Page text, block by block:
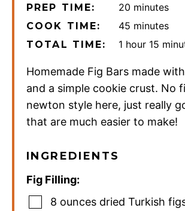
PREP TIME: 20 minutes
minutes
COOK TIME: 45 minutes
minutes
TOTAL TIME: 1 hour
hour 15
Homemade Fig Bars made
and a simple cookie crust. No
newton style here, just really
that are much easier to make!
INGREDIENTS
Fig Filling:
8 ounces dried Turkish